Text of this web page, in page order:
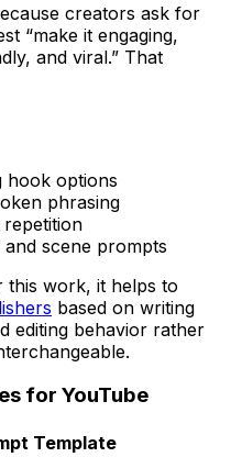
creators ask for
“make it engaging,
and viral.” That
hook options
phrasing
scene prompts
work, it helps to
based on writing
editing behavior rather
for YouTube
Template